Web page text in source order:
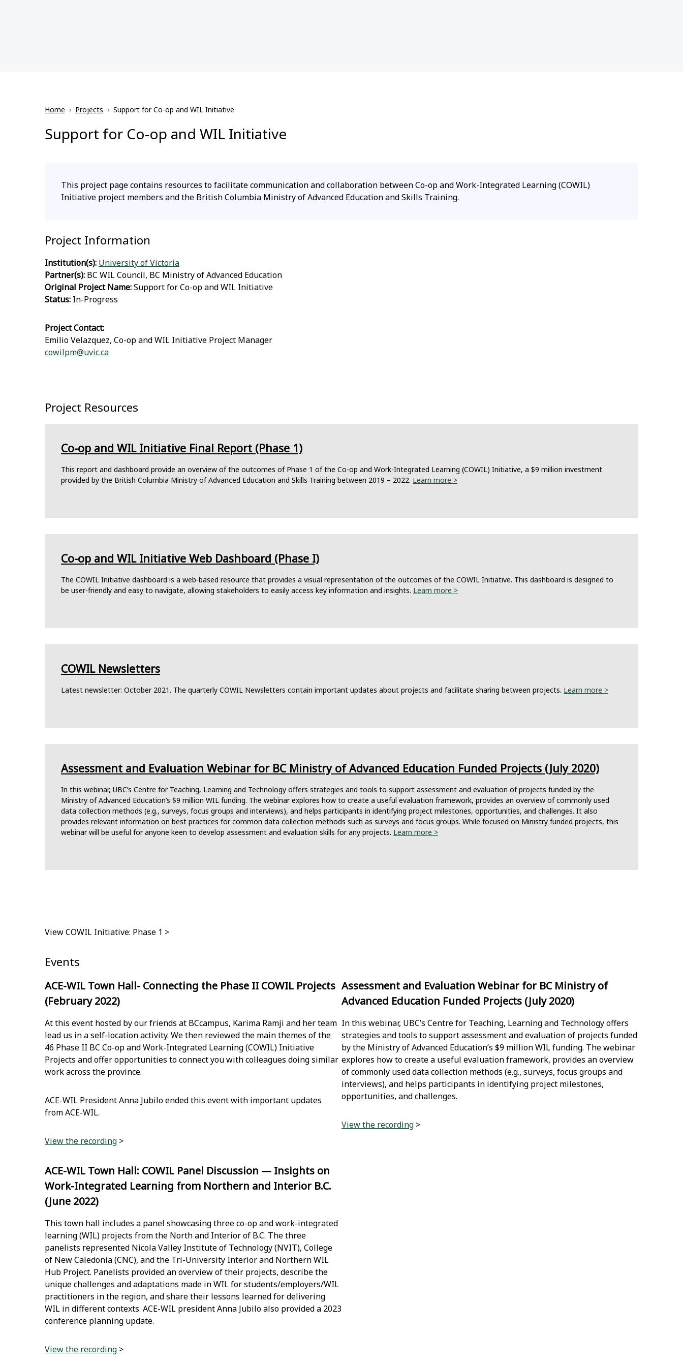
Home › Projects › Support for Co-op and WIL Initiative
Support for Co-op and WIL Initiative
This project page contains resources to facilitate communication and collaboration between Co-op and Work-Integrated Learning (COWIL)
Initiative project members and the British Columbia Ministry of Advanced Education and Skills Training.
Project Information
Institution(s): University of Victoria
Partner(s): BC WIL Council, BC Ministry of Advanced Education
Original Project Name:Support for Co-op and WIL Initiative
Status: In-Progress
Project Contact:
Emilio Velazquez, Co-op and WIL Initiative Project Manager
cowilpm@uvic.ca
Project Resources
Co-op and WIL Initiative Final Report (Phase 1)
This report and dashboard provide an overview of the outcomes of Phase 1 of the Co-op and Work-Integrated Learning (COWIL) Initiative, a $9 million investment
provided by the British Columbia Ministry of Advanced Education and Skills Training between 2019 – 2022. Learn more >
Co-op and WIL Initiative Web Dashboard (Phase I)
The COWIL Initiative dashboard is a web-based resource that provides a visual representation of the outcomes of the COWIL Initiative. This dashboard is designed to
be user-friendly and easy to navigate, allowing stakeholders to easily access key information and insights. Learn more >
COWIL Newsletters
Latest newsletter: October 2021. The quarterly COWIL Newsletters contain important updates about projects and facilitate sharing between projects. Learn more >
Assessment and Evaluation Webinar for BC Ministry of Advanced Education Funded Projects (July 2020)
In this webinar, UBC’s Centre for Teaching, Learning and Technology offers strategies and tools to support assessment and evaluation of projects funded by the
Ministry of Advanced Education’s $9 million WIL funding. The webinar explores how to create a useful evaluation framework, provides an overview of commonly used
data collection methods (e.g., surveys, focus groups and interviews), and helps participants in identifying project milestones, opportunities, and challenges. It also
provides relevant information on best practices for common data collection methods such as surveys and focus groups. While focused on Ministry funded projects, this
webinar will be useful for anyone keen to develop assessment and evaluation skills for any projects. Learn more >
View COWIL Initiative: Phase 1 >
Events
ACE-WIL Town Hall- Connecting the Phase II COWIL Projects
(February 2022)
At this event hosted by our friends at BCcampus, Karima Ramji and her team
lead us in a self-location activity. We then reviewed the main themes of the
46 Phase II BC Co-op and Work-Integrated Learning (COWIL) Initiative
Projects and offer opportunities to connect you with colleagues doing similar
work across the province.
ACE-WIL President Anna Jubilo ended this event with important updates
from ACE-WIL. ​
View the recording >
Assessment and Evaluation Webinar for BC Ministry of
Advanced Education Funded Projects (July 2020)
In this webinar, UBC’s Centre for Teaching, Learning and Technology offers
strategies and tools to support assessment and evaluation of projects funded
by the Ministry of Advanced Education’s $9 million WIL funding. The webinar
explores how to create a useful evaluation framework, provides an overview
of commonly used data collection methods (e.g., surveys, focus groups and
interviews), and helps participants in identifying project milestones,
opportunities, and challenges.
View the recording >
ACE-WIL Town Hall: COWIL Panel Discussion — Insights on
Work-Integrated Learning from Northern and Interior B.C.
(June 2022)
This town hall includes a panel showcasing three co-op and work-integrated
learning (WIL) projects from the North and Interior of B.C. The three
panelists represented Nicola Valley Institute of Technology (NVIT), College
of New Caledonia (CNC), and the Tri-University Interior and Northern WIL
Hub Project. Panelists provided an overview of their projects, describe the
unique challenges and adaptations made in WIL for students/employers/WIL
practitioners in the region, and share their lessons learned for delivering
WIL in different contexts. ACE-WIL president Anna Jubilo also provided a 2023
conference planning update.
View the recording >